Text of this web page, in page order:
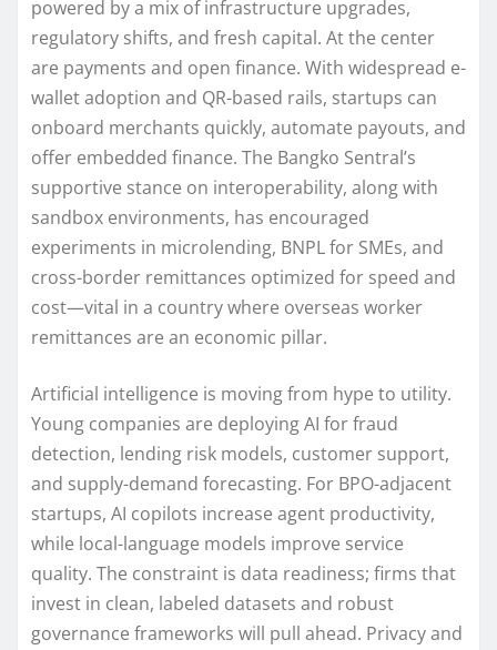
powered by a mix of infrastructure upgrades,
regulatory shifts, and fresh capital. At the center
are payments and open finance. With widespread e-
wallet adoption and QR-based rails, startups can
onboard merchants quickly, automate payouts, and
offer embedded finance. The Bangko Sentral’s
supportive stance on interoperability, along with
sandbox environments, has encouraged
experiments in microlending, BNPL for SMEs, and
cross-border remittances optimized for speed and
cost—vital in a country where overseas worker
remittances are an economic pillar.
Artificial intelligence is moving from hype to utility.
Young companies are deploying AI for fraud
detection, lending risk models, customer support,
and supply-demand forecasting. For BPO-adjacent
startups, AI copilots increase agent productivity,
while local-language models improve service
quality. The constraint is data readiness; firms that
invest in clean, labeled datasets and robust
governance frameworks will pull ahead. Privacy and